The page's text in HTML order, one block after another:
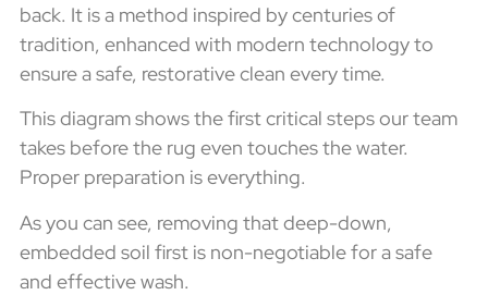
back. It is a method inspired by centuries of
tradition, enhanced with modern technology to
ensure a safe, restorative clean every time.
This diagram shows the first critical steps our team
takes before the rug even touches the water.
Proper preparation is everything.
As you can see, removing that deep-down,
embedded soil first is non-negotiable for a safe
and effective wash.